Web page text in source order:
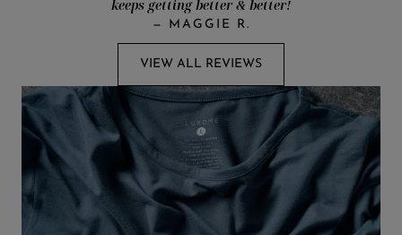
keeps getting better & better!
— MAGGIE R.
VIEW ALL REVIEWS